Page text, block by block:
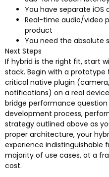
You have separate iOS
Real-time audio/video
product
You need the absolute
Next Steps
If hybrid is the right fit, start
stack. Begin with a
critical native plugin
notifications) on a real
bridge performance
development process,
strategy outlined above as
proper architecture, your
experience indistinguishable
majority of use cases, at a
cost.